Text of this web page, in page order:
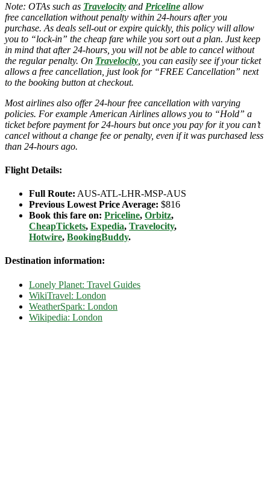
Note: OTAs such as Travelocity and Priceline allow
free cancellation without penalty within 24-hours after you
purchase. As deals sell-out or expire quickly, this policy will allow
you to “lock-in” the cheap fare while you sort out a plan. Just keep
in mind that after 24-hours, you will not be able to cancel without
the regular penalty. On Travelocity , you can easily see if your ticket
allows a free cancellation, just look for “FREE Cancellation” next
to the booking button at checkout.
Most airlines also offer 24-hour free cancellation with varying
policies. For example American Airlines allows you to “Hold” a
ticket before payment for 24-hours but once you pay for it you can’t
cancel without a change fee or penalty, even if it was purchased less
than 24-hours ago.
Flight Details:
Full Route: AUS-ATL-LHR-MSP-AUS
Previous Lowest Price Average: $816
Book this fare on: Priceline, Orbitz,
CheapTickets, Expedia, Travelocity,
Hotwire, BookingBuddy.
Destination information:
Lonely Planet: Travel Guides
WikiTravel: London
WeatherSpark: London
Wikipedia: London